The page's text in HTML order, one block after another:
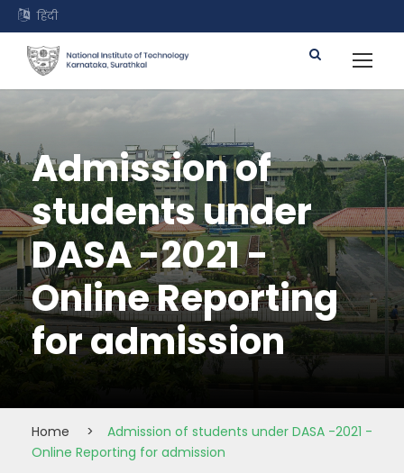
हिंदी
Admission of
students under
DASA -2021 -
Online Reporting
for admission
Home >
Admission of students under DASA -2021 -
Online Reporting for admission